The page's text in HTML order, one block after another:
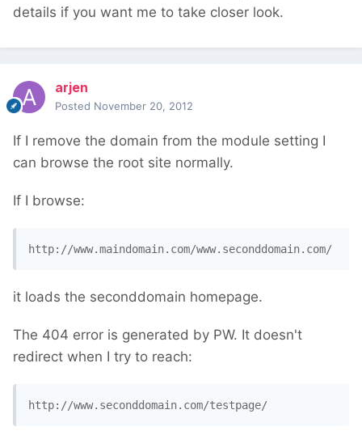
details if you want me to take closer look.
arjen
Posted November 20, 2012
If I remove the domain from the module setting I
can browse the root site normally.
If I browse:
http://www.maindomain.com/www.seconddomain.com/
it loads the seconddomain homepage.
The 404 error is generated by PW. It doesn't
redirect when I try to reach:
http://www.seconddomain.com/testpage/